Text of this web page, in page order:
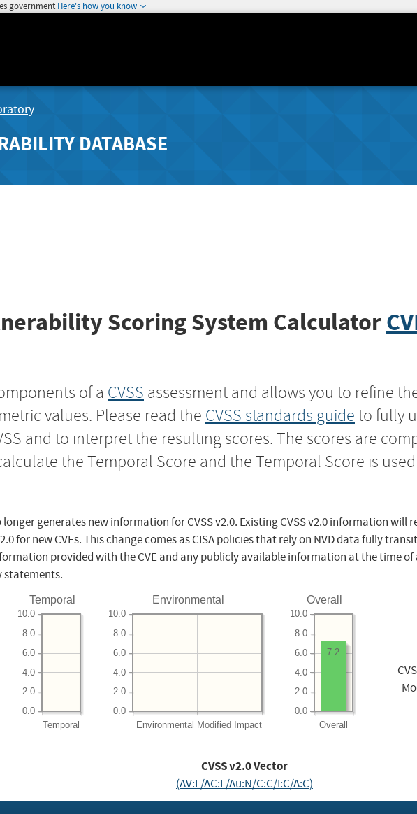
government Here's how you know
DATABASE
Scoring System Calculator
of a CVSS assessment and allows you to refine
values. Please read the CVSS standards guide to fully
and to interpret the resulting scores. The scores are
the Temporal Score and the Temporal Score is
longer generates new information for CVSS v2.0. Existing CVSS v2.0 information
for new CVEs. This change comes as CISA policies that rely on NVD data fully
provided with the CVE and any publicly available information at the time of
statements.
Temporal
Temporal
0.0
2.0
4.0
6.0
8.0
10.0
Environmental
Environmental Modified Impact
0.0
2.0
4.0
6.0
8.0
10.0
Overall
Overall
0.0
2.0
4.0
6.0
8.0
10.0
7.2
CVSS v2.0 Vector
(AV:L/AC:L/Au:N/C:C/I:C/A:C)